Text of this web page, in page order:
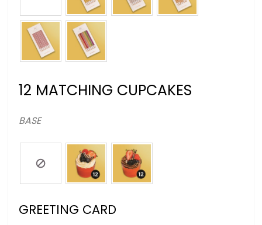
12 MATCHING CUPCAKES
BASE
GREETING CARD